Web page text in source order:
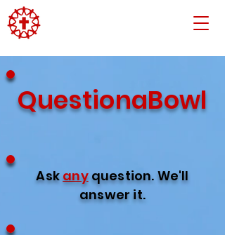
QuestionaBowl
Askanyquestion. We'll
answer it.